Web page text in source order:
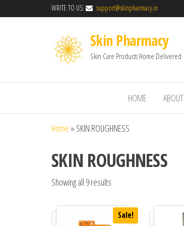
WRITE TO US: support@skinpharmacy.in
Skin Pharmacy
Skin Care Products Home Delivered
HOME ABOUT
Home » SKIN ROUGHNESS
SKIN ROUGHNESS
Showing all 9 results
Sale!